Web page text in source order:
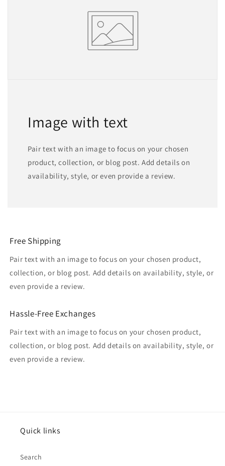
Image with text
Pair text with an image to focus on your chosen
product, collection, or blog post. Add details on
availability, style, or even provide a review.
Free Shipping
Pair text with an image to focus on your chosen product,
collection, or blog post. Add details on availability, style, or
even provide a review.
Hassle-Free Exchanges
Pair text with an image to focus on your chosen product,
collection, or blog post. Add details on availability, style, or
even provide a review.
Quick links
Search